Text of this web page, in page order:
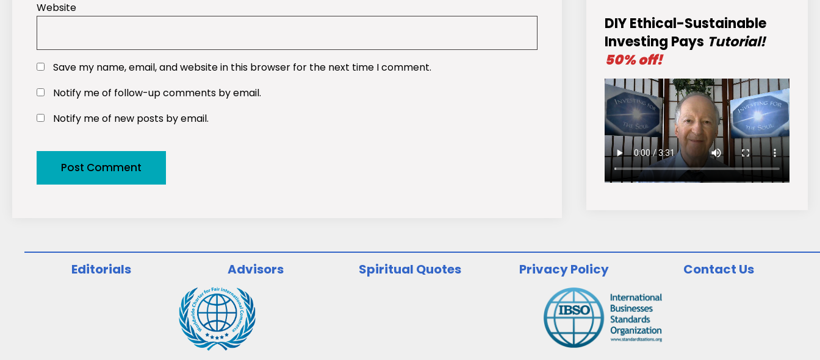
Website
Save my name, email, and website in this browser for the next time I comment.
Notify me of follow-up comments by email.
Notify me of new posts by email.
DIY Ethical-Sustainable
Investing Pays Tutorial!
50% off!
Editorials Advisors Spiritual Quotes Privacy Policy Contact Us